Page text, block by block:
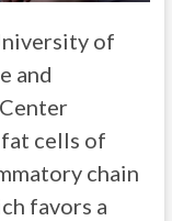
of
and
cells of
chain
favors a